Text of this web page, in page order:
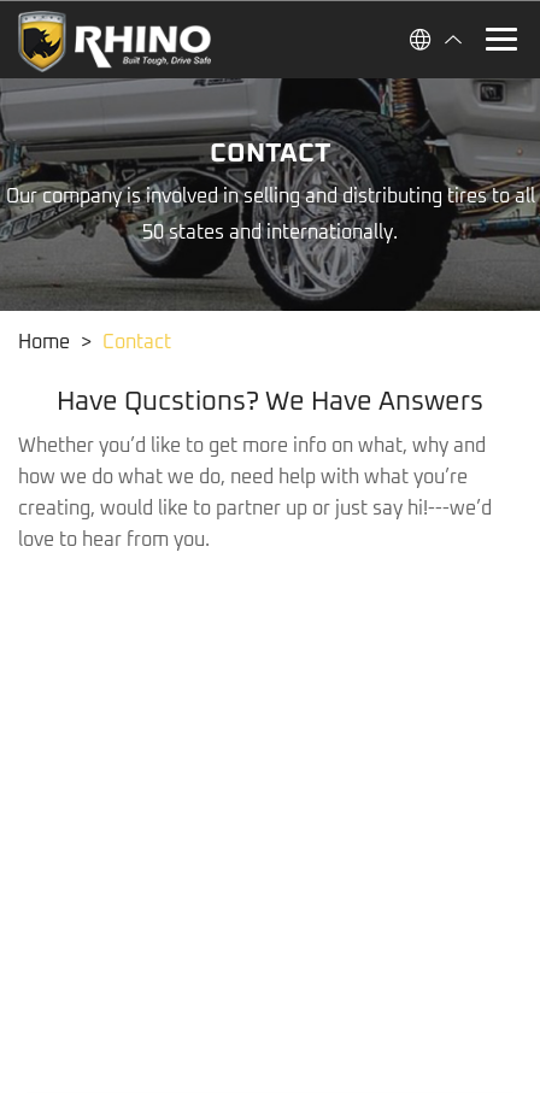
CONTACT
Our company is involved in selling and distributing tires to all
50 states and internationally.
Home > Contact
Have Qucstions? We Have Answers
Whether you’d like to get more info on what, why and
how we do what we do, need help with what you’re
creating, would like to partner up or just say hi!---we’d
love to hear from you.